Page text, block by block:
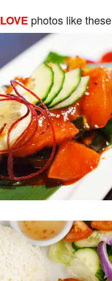
LOVEphotos like these